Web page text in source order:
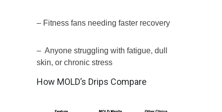
– Fitness fans needing faster recovery
– Anyone struggling with fatigue, dull
skin, or chronic stress
How MOLD’s Drips Compare